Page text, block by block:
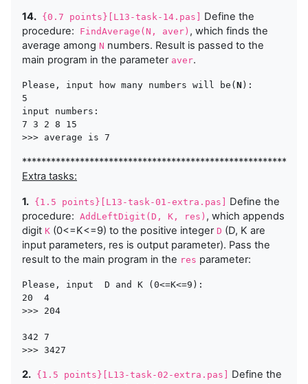
14. {0.7 points}[L13-task-14.pas] Define the
procedure:
FindAverage(N, aver) , which finds the
average among N numbers. Result is passed to the
main program in the parameter aver.
Please, input how many numbers will be(N ):
5
input numbers:
7 3 2 8 15
Extra tasks:
1. {1.5 points}[L13-task-01-extra.pas] Define the
procedure: AddLeftDigit(D, K, res) , which appends
digit K (0<=K<=9) to the positive integer D (D, K are
input parameters, res is output parameter). Pass the
result to the main program in the res parameter:
Please, input  D and K (0<=K<=9):
20  4
>>> 204
342 7
2. {1.5 points}[L13-task-02-extra.pas] Define the